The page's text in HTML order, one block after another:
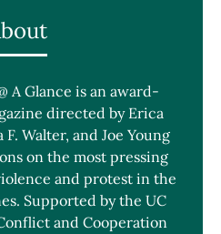
A Glance is an award-
directed by Erica
Walter, and Joe Young
on the most pressing
and protest in the
Supported by the UC
and Cooperation